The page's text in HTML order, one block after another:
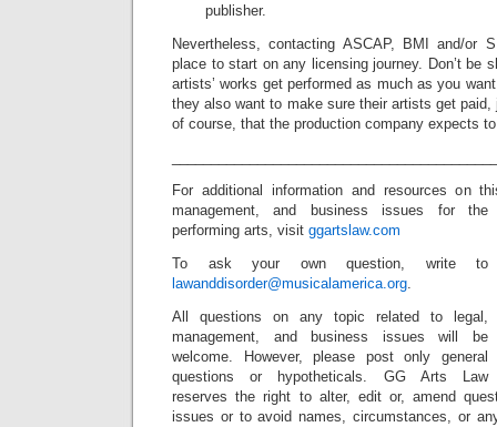
publisher.
Nevertheless, contacting ASCAP, BMI and/or
place to start on any licensing journey. Don’t be
artists’ works get performed as much as you
they also want to make sure their artists get
of course, that the production company expects
For additional information and resources on
management, and business issues for the
performing arts, visit ggartslaw.com
To ask your own question, write to
lawanddisorder@musicalamerica.org.
All questions on any topic related to legal,
management, and business issues will be
welcome. However, please post only general
questions or hypotheticals. GG Arts Law
reserves the right to alter, edit or, amend
issues or to avoid names, circumstances, or